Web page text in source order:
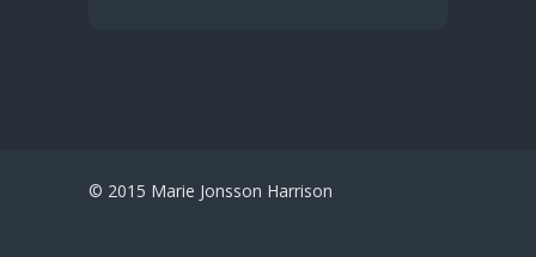
© 2015 Marie Jonsson Harrison